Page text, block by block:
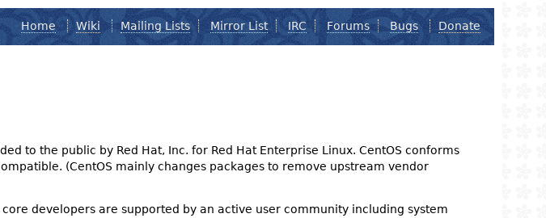
Home Wiki Mailing Lists Mirror List IRC Forums Bugs Donate
to the public by Red Hat, Inc. for Red Hat Enterprise Linux. CentOS conforms
(CentOS mainly changes packages to remove upstream vendor
developers are supported by an active user community including system